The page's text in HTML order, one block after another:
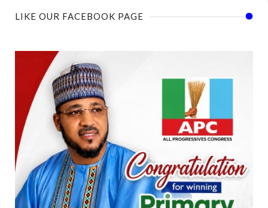
LIKE OUR FACEBOOK PAGE